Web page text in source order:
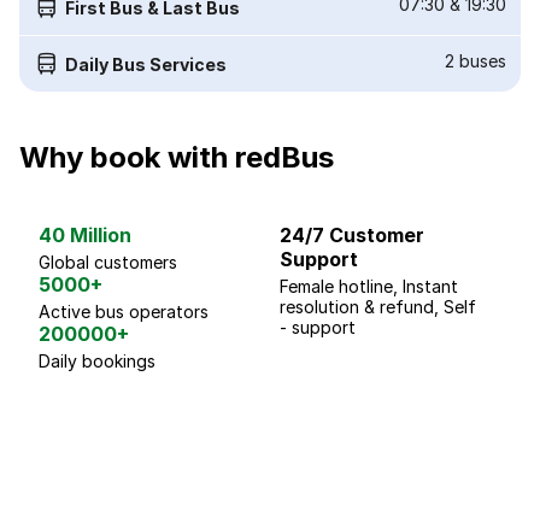
First Bus & Last Bus 07:30 & 19:30
Daily Bus Services 2 buses
Why book with redBus
40 Million
Global customers
5000+
Active bus operators
200000+
Daily bookings
24/7 Customer
Support
Female hotline, Instant
resolution & refund, Self
- support